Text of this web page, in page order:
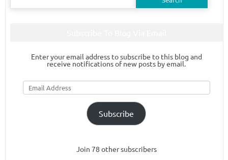
Enter your email address to subscribe to this blog and
receive notifications of new posts by email.
Email
Address
Subscribe
Join 78 other subscribers